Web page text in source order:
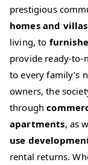
prestigious
homes and villas
living, to
provide ready-to-
to every family’s
owners, the
through
apartments, as
use
rental returns.